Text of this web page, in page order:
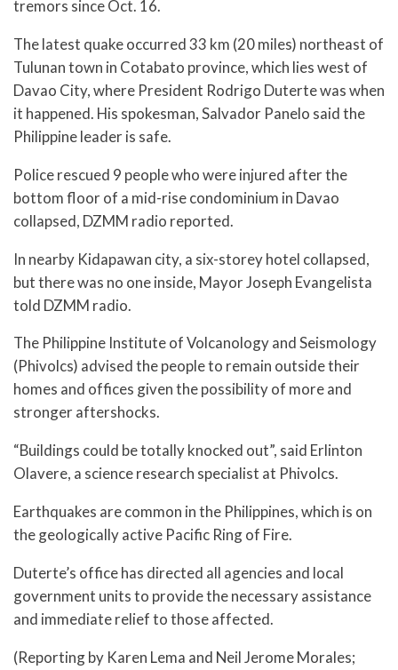
tremors since Oct. 16.
The latest quake occurred 33 km (20 miles) northeast of
Tulunan town in Cotabato province, which lies west of
Davao City, where President Rodrigo Duterte was when
it happened. His spokesman, Salvador Panelo said the
Philippine leader is safe.
Police rescued 9 people who were injured after the
bottom floor of a mid-rise condominium in Davao
collapsed, DZMM radio reported.
In nearby Kidapawan city, a six-storey hotel collapsed,
but there was no one inside, Mayor Joseph Evangelista
told DZMM radio.
The Philippine Institute of Volcanology and Seismology
(Phivolcs) advised the people to remain outside their
homes and offices given the possibility of more and
stronger aftershocks.
“Buildings could be totally knocked out”, said Erlinton
Olavere, a science research specialist at Phivolcs.
Earthquakes are common in the Philippines, which is on
the geologically active Pacific Ring of Fire.
Duterte’s office has directed all agencies and local
government units to provide the necessary assistance
and immediate relief to those affected.
(Reporting by Karen Lema and Neil Jerome Morales;